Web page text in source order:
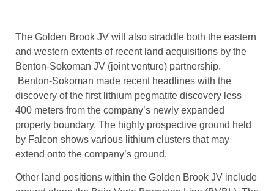
The Golden Brook JV will also straddle both the eastern
and western extents of recent land acquisitions by the
Benton-Sokoman JV (joint venture) partnership.
Benton-Sokoman made recent headlines with the
discovery of the first lithium pegmatite discovery less
400 meters from the company’s newly expanded
by Falcon shows various lithium clusters that may